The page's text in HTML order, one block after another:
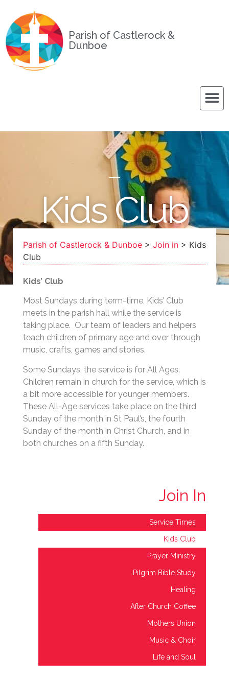
Parish of Castlerock &
Dunboe
Kids Club
Parish of Castlerock & Dunboe > Join in > Kids
Club
Kids’ Club
Most Sundays during term-time, Kids’ Club
meets in the parish hall while the service is
taking place. Our team of leaders and helpers
teach children of primary age and over through
music, crafts, games and stories.
Some Sundays, the service is for All Ages.
Children remain in church for the service, which is
a bit more accessible for younger members.
These All-Age services take place on the third
Sunday of the month in St Paul’s, the fourth
Sunday of the month in Christ Church, and in
both churches on a fifth Sunday.
Join In
Service Times
Kids Club
Prayer Ministry
Pilgrim Bible Study
Healing
After Church Coffee
Mothers Union
Music & Choir
Life and Soul